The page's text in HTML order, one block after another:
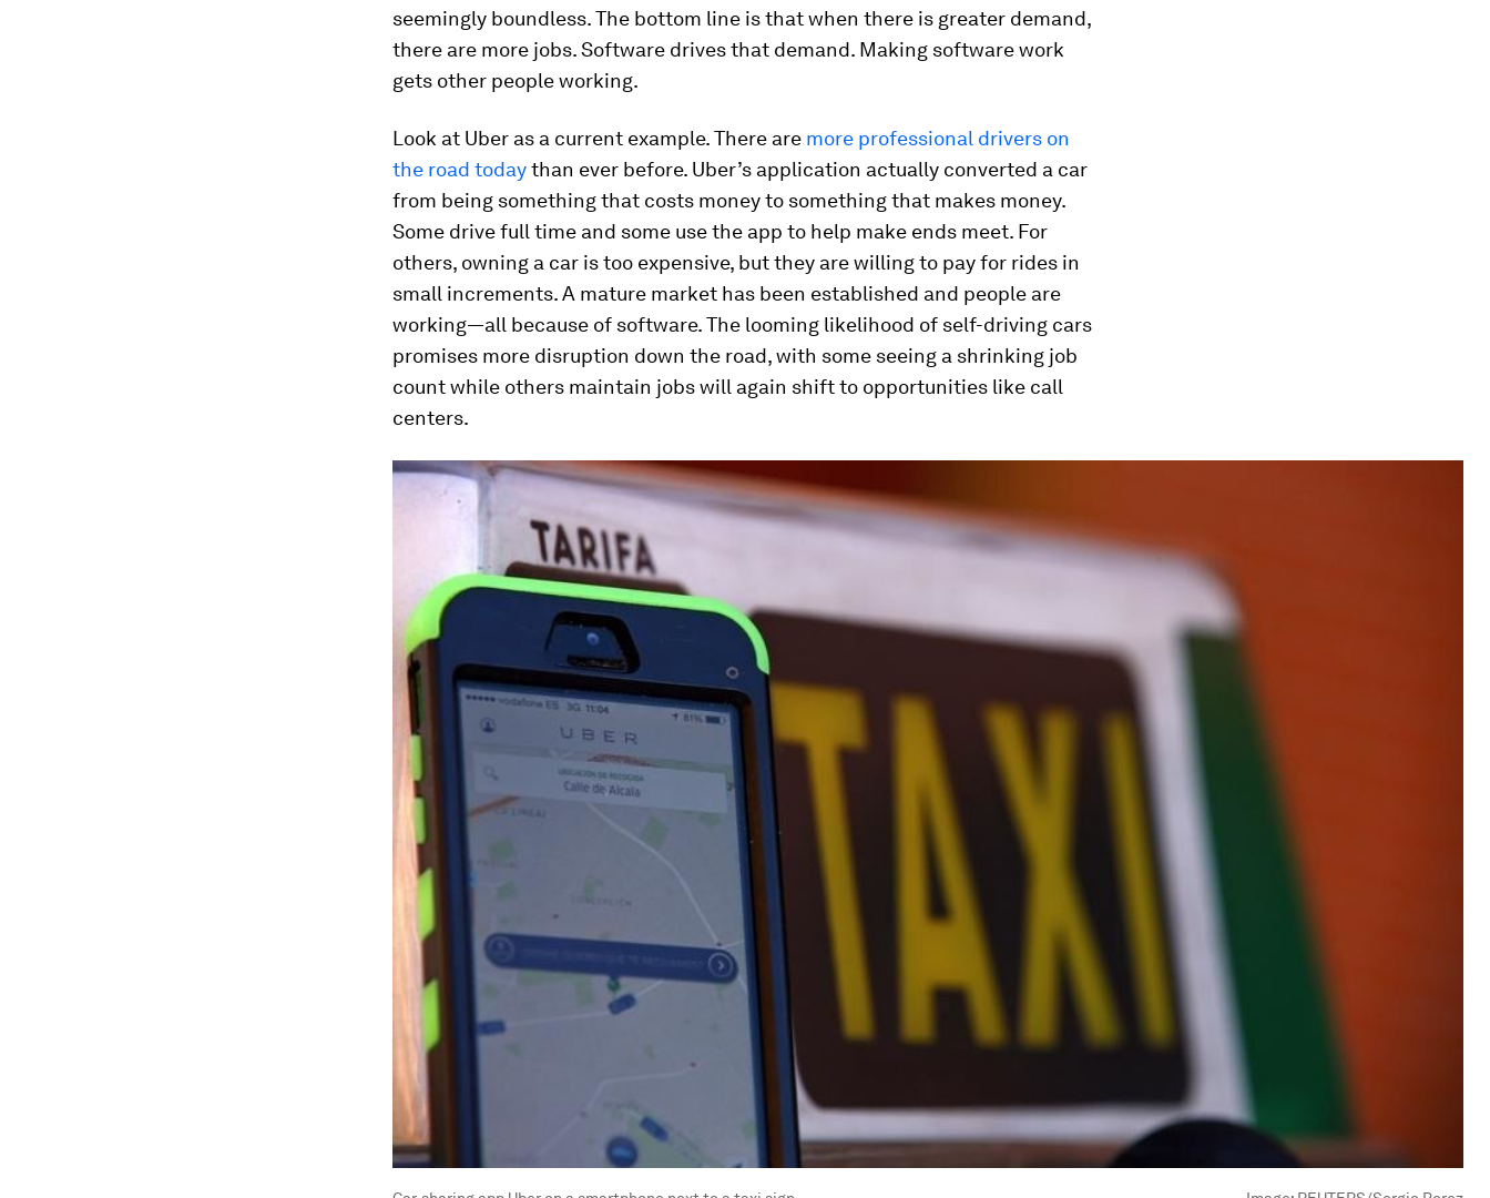
seemingly boundless. The bottom line is that when there is greater demand,
there are more jobs. Software drives that demand. Making software work
gets other people working.
Look at Uber as a current example. There are more professional drivers on
the road todaythan ever before. Uber’s application actually converted a car
from being something that costs money to something that makes money.
Some drive full time and some use the app to help make ends meet. For
others, owning a car is too expensive, but they are willing to pay for rides in
small increments. A mature market has been established and people are
working—all because of software. The looming likelihood of self-driving cars
promises more disruption down the road, with some seeing a shrinking job
count while others maintain jobs will again shift to opportunities like call
centers.